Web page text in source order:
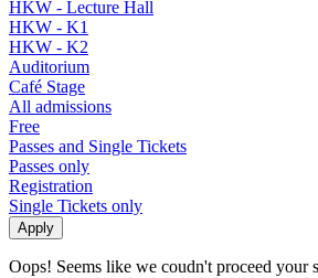
HKW - Lecture Hall
HKW - K1
HKW - K2
Auditorium
Café Stage
All admissions
Free
Passes and Single Tickets
Passes only
Registration
Single Tickets only
Oops! Seems like we coudn't proceed your